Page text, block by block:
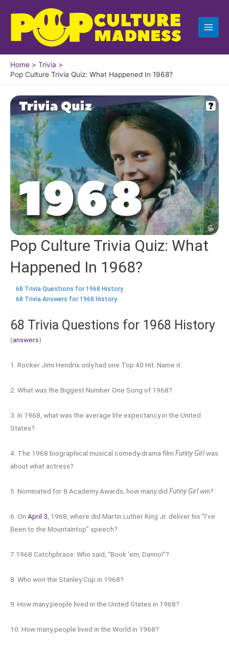
content
Home
Trivia
Pop Culture Trivia Quiz: What Happened In 1968?
Pop Culture Trivia Quiz: What
Happened In 1968?
68 Trivia Questions for 1968 History
68 Trivia Answers for 1968 History
68 Trivia Questions for 1968 History
(answers)
1. Rocker Jimi Hendrix only had one Top 40 Hit. Name it.
2. What was the Biggest Number One Song of 1968?
3. In 1968, what was the average life expectancy in the United
States?
4. The 1968 biographical musical comedy-drama film Funny Girlwas
about what actress?
5. Nominated for 8 Academy Awards; how many did Funny Girlwin?
6. On April 3 , 1968, where did Martin Luther King Jr. deliver his “I’ve
Been to the Mountaintop” speech?
7.1968 Catchphrase: Who said, “Book ’em, Danno!”?
8. Who won the Stanley Cup in 1968?
9. How many people lived in the United States in 1968?
10. How many people lived in the World in 1968?